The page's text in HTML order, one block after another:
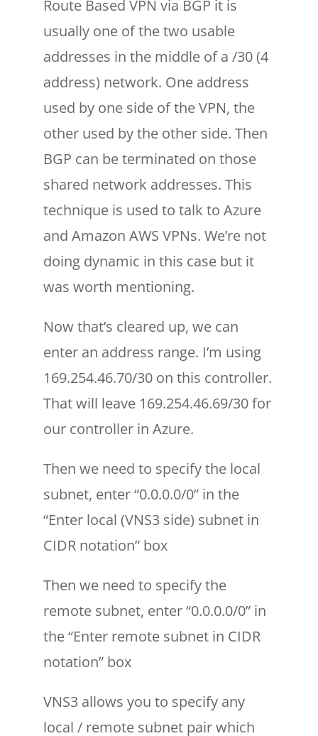
Route Based VPN via BGP it is
usually one of the two usable
addresses in the middle of a /30 (4
address) network. One address
used by one side of the VPN, the
other used by the other side. Then
BGP can be terminated on those
shared network addresses. This
technique is used to talk to Azure
and Amazon AWS VPNs. We’re not
doing dynamic in this case but it
was worth mentioning.
Now that’s cleared up, we can
enter an address range. I’m using
169.254.46.70/30 on this controller.
That will leave 169.254.46.69/30 for
our controller in Azure.
Then we need to specify the local
subnet, enter “0.0.0.0/0” in the
“Enter local (VNS3 side) subnet in
CIDR notation” box
Then we need to specify the
remote subnet, enter “0.0.0.0/0” in
the “Enter remote subnet in CIDR
notation” box
VNS3 allows you to specify any
local / remote subnet pair which